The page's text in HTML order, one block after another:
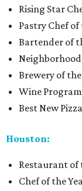
Rising Star
Pastry Chef of
Bartender of
Brewery of
Wine
Best New
Houston:
Restaurant of
Chef of the